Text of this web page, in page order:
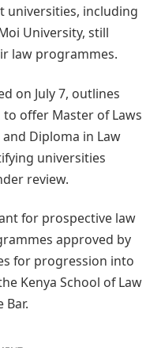
universities, including
University, still
law programmes.
on July 7, outlines
offer Master of Laws
and Diploma in Law
universities
review.
for prospective law
approved by
for progression into
Kenya School of Law